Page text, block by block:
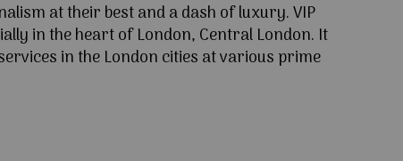
at their best and a dash of luxury. VIP
in the heart of London, Central London. It
in the London cities at various prime